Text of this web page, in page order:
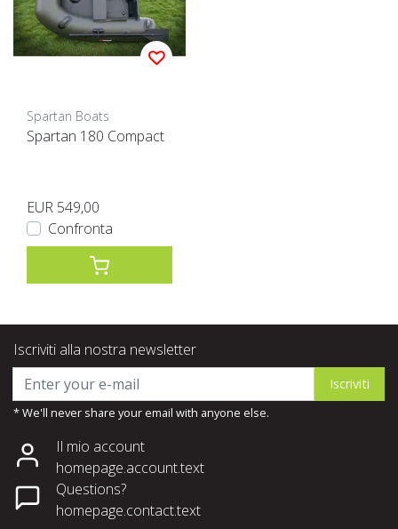
Spartan Boats
Spartan 180 Compact
EUR 549,00
Confronta
Iscriviti alla nostra newsletter
Iscriviti
* We'll never share your email with anyone else.
Il mio account
homepage.account.text
Questions?
homepage.contact.text